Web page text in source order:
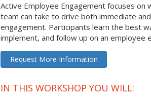
Active Employee Engagement focuses on
team can take to drive both immediate
engagement. Participants learn the best
implement, and follow up on an employee
Request More Information
IN THIS WORKSHOP YOU WILL: